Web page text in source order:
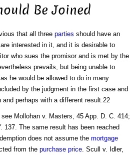
Be Joined
that all three parties should have an
interested in it, and it is desirable to
who sues the promisor and is met by the
prevails, but being unable to
he would be allowed to do in many
by the judgment in the first case and
perhaps with a different result.22
Mollohan v. Masters, 45 App. D. C. 414;
137. The same result has been reached
does not assume the mortgage
from the purchase price. Scull v. Idler,